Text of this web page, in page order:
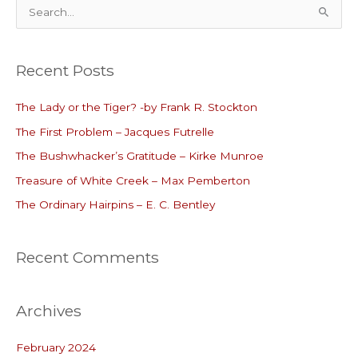
e
r
h
o
r
:
Recent Posts
The Lady or the Tiger? -by Frank R. Stockton
The First Problem – Jacques Futrelle
The Bushwhacker’s Gratitude – Kirke Munroe
Treasure of White Creek – Max Pemberton
The Ordinary Hairpins – E. C. Bentley
Recent Comments
Archives
February 2024